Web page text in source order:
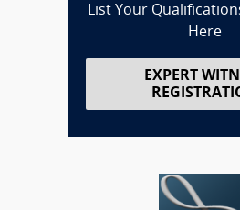
List Your
Here
EXPERT